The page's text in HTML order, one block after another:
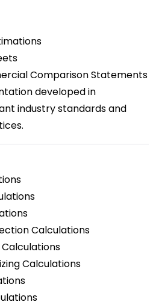
Comparison Statements
developed in
industry standards and
Calculations
Calculations